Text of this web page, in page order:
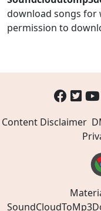
download songs for
permission to
Content Disclaimer